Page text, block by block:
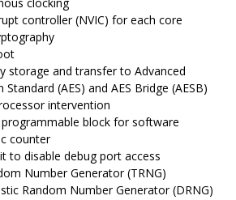
clocking
controller (NVIC) for each core
storage and transfer to Advanced
Standard (AES) and AES Bridge (AESB)
intervention
block for software
counter
to disable debug port access
Number Generator (TRNG)
Random Number Generator (DRNG)